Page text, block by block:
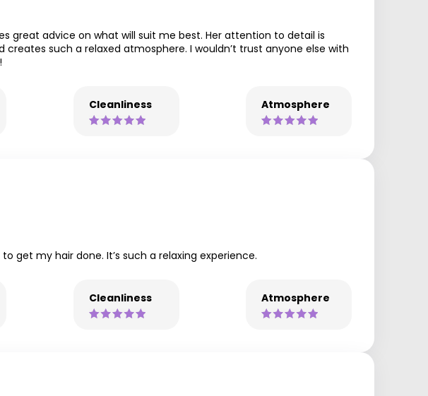
great advice on what will suit me best. Her attention to detail is
creates such a relaxed atmosphere. I wouldn’t trust anyone else with
Cleanliness Atmosphere
get my hair done. It’s such a relaxing experience.
Cleanliness Atmosphere